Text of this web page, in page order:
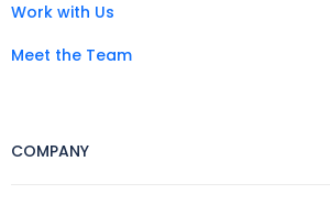
Work with Us
Meet the Team
COMPANY